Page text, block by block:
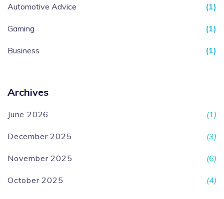
Automotive Advice (1)
Gaming (1)
Business (1)
Archives
June 2026 (1)
December 2025 (3)
November 2025 (6)
October 2025 (4)